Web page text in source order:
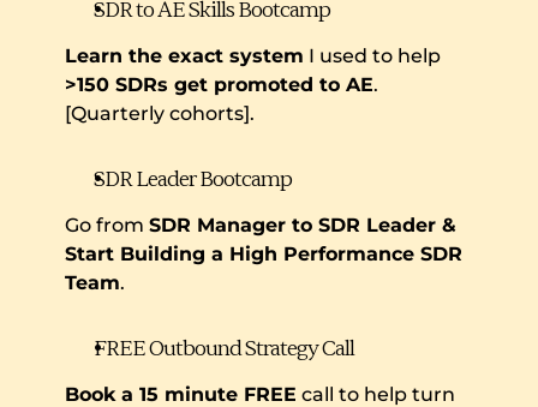
SDR to AE Skills Bootcamp
Learn the exact system
>150 SDRs get promoted to AE.
[Quarterly cohorts].
SDR Leader Bootcamp
Go from SDR Manager to SDR Leader &
Start Building a High Performance SDR
Team.
FREE Outbound Strategy Call
Book a 15 minute FREE call to help turn